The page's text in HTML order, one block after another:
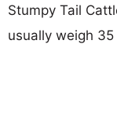
Stumpy Tail
usually weigh